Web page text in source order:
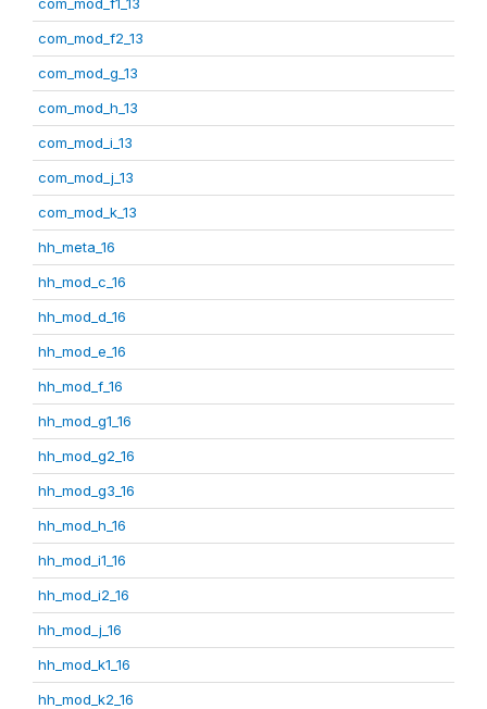
com_mod_f2_13
com_mod_g_13
com_mod_h_13
com_mod_i_13
com_mod_j_13
com_mod_k_13
hh_meta_16
hh_mod_c_16
hh_mod_d_16
hh_mod_e_16
hh_mod_f_16
hh_mod_g1_16
hh_mod_g2_16
hh_mod_g3_16
hh_mod_h_16
hh_mod_i1_16
hh_mod_i2_16
hh_mod_j_16
hh_mod_k1_16
hh_mod_k2_16